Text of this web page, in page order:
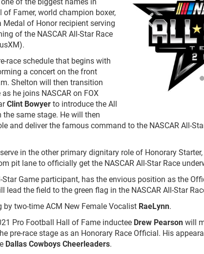
Famer, world champion boxer,
Medal of Honor recipient serving
of the NASCAR All-Star Race
race schedule that begins with
a concert on the front
Shelton will then transition
he joins NASCAR on FOX
Clint Bowyerto introduce the All
same stage. He will then
and deliver the famous command to the NASCAR All-
in the other primary dignitary role of Honorary
pit lane to officially get the NASCAR All-Star Race
Star Game participant, has the envious position as the
the field to the green flag in the NASCAR All-Star
two-time ACM New Female Vocalist RaeLynn.
Pro Football Hall of Fame inductee Drew Pearsonwill
pre-race stage as an Honorary Race Official. His
Dallas Cowboys Cheerleaders.